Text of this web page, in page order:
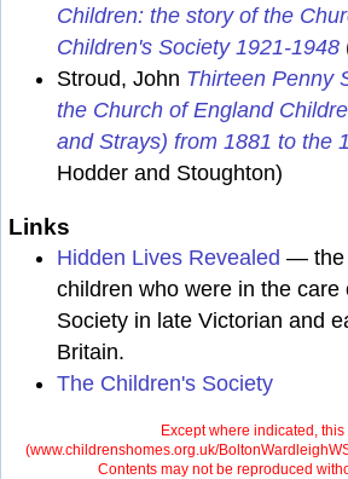
Children: the story of the
Children's Society 1921-1948
Stroud, John Thirteen Penny
the Church of England
and Strays) from 1881 to the
Hodder and Stoughton)
Links
Hidden Lives Revealed — the
children who were in the care
Society in late Victorian and
Britain.
The Children's Society
Except where indicated, this
(www.childrenshomes.org.uk/
Contents may not be reproduced